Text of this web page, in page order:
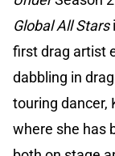
Global All Stars
first drag artist
dabbling in
touring dancer,
where she has